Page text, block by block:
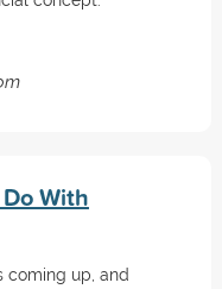
With
coming up, and